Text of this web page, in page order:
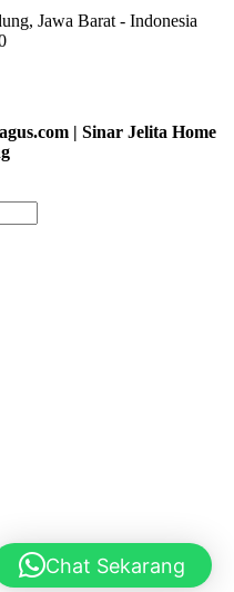
Jawa Barat - Indonesia
| Sinar Jelita Home
Chat Sekarang